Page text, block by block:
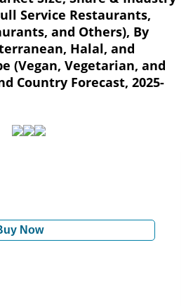
Service Restaurants,
and Others), By
Halal, and
(Vegan, Vegetarian, and
Country Forecast, 2025-
Now